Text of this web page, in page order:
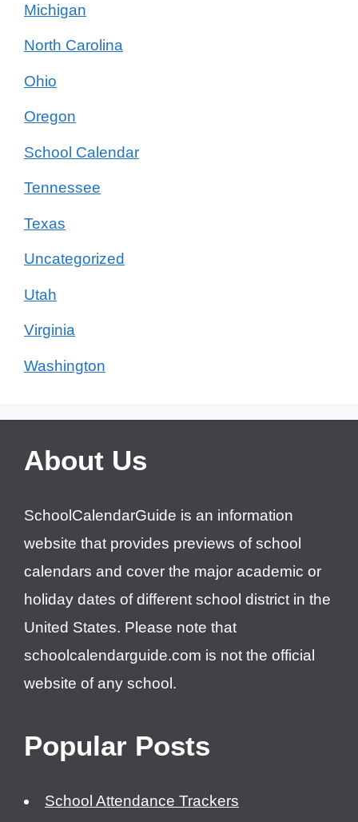
Michigan
North Carolina
Ohio
Oregon
School Calendar
Tennessee
Texas
Uncategorized
Utah
Virginia
Washington
About Us
SchoolCalendarGuide is an information
website that provides previews of school
calendars and cover the major academic or
holiday dates of different school district in the
United States. Please note that
schoolcalendarguide.com is not the official
website of any school.
Popular Posts
School Attendance Trackers